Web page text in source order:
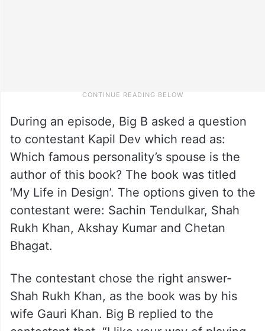
During an episode, Big B asked a question
to contestant Kapil Dev which read as:
Which famous personality’s spouse is the
author of this book? The book was titled
‘My Life in Design’. The options given to the
contestant were: Sachin Tendulkar, Shah
Rukh Khan, Akshay Kumar and Chetan
Bhagat.
The contestant chose the right answer-
Shah Rukh Khan, as the book was by his
wife Gauri Khan. Big B replied to the